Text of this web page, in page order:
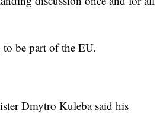
be part of the EU.
Dmytro Kuleba said his